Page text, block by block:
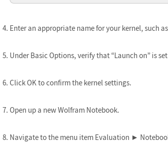
Enter an appropriate name for your kernel, such
Under Basic Options, verify that “Launch on” is
Click OK to confirm the kernel settings.
Open up a new Wolfram Notebook.
Navigate to the menu item Evaluation ►